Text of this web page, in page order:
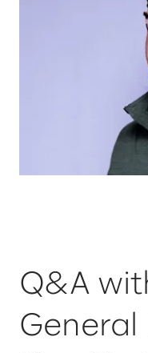
Q&A
General